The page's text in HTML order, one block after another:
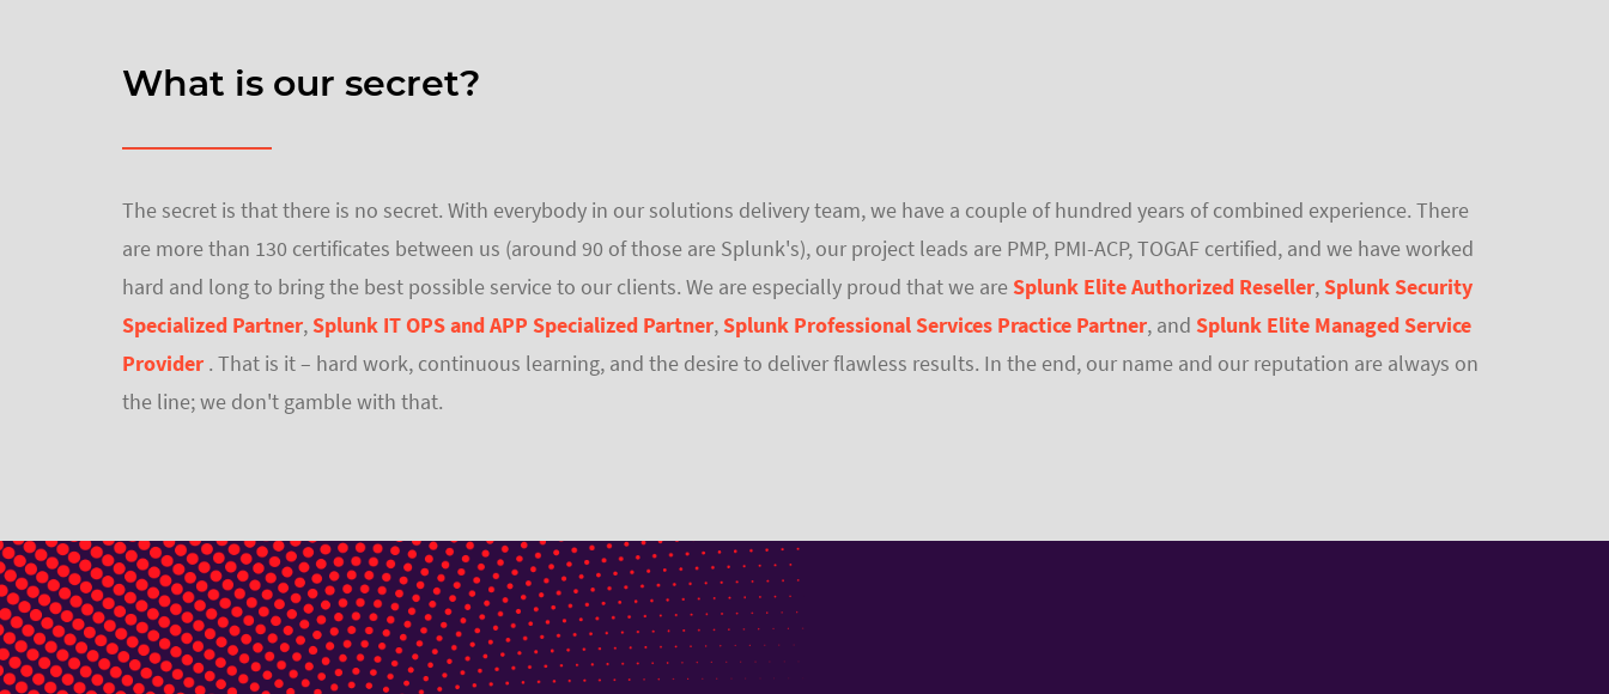
What is our secret?
The secret is that there is no secret. With everybody in our solutions delivery team, we have a couple of hundred years of combined experience. There
are more than 130 certificates between us (around 90 of those are Splunk's), our project leads are PMP, PMI-ACP, TOGAF certified, and we have worked
hard and long to bring the best possible service to our clients. We are especially proud that we are Splunk Elite Authorized Reseller, Splunk Security
Specialized Partner, Splunk IT OPS and APP Specialized Partner, Splunk Professional Services Practice Partner, and Splunk Elite Managed Service
Provider . That is it – hard work, continuous learning, and the desire to deliver flawless results. In the end, our name and our reputation are always on
the line; we don't gamble with that.